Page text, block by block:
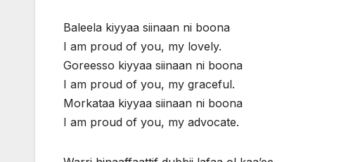
Baleela kiyyaa siinaan ni boona
I am proud of you, my lovely.
Goreesso kiyyaa siinaan ni boona
I am proud of you, my graceful.
Morkataa kiyyaa siinaan ni boona
I am proud of you, my advocate.